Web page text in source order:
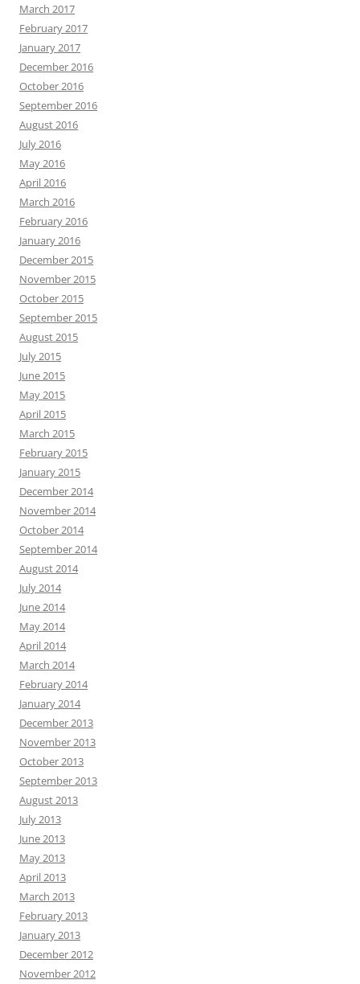
March 2017
February 2017
January 2017
December 2016
October 2016
September 2016
August 2016
July 2016
May 2016
April 2016
March 2016
February 2016
January 2016
December 2015
November 2015
October 2015
September 2015
August 2015
July 2015
June 2015
May 2015
April 2015
March 2015
February 2015
January 2015
December 2014
November 2014
October 2014
September 2014
August 2014
July 2014
June 2014
May 2014
April 2014
March 2014
February 2014
January 2014
December 2013
November 2013
October 2013
September 2013
August 2013
July 2013
June 2013
May 2013
April 2013
March 2013
February 2013
January 2013
December 2012
November 2012